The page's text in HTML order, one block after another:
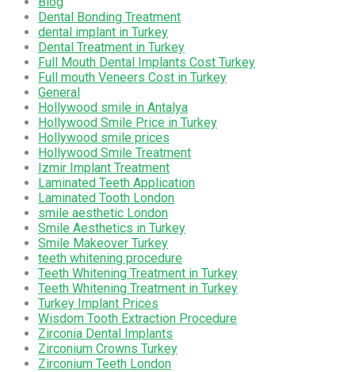
Dental Bonding Treatment
dental implant in Turkey
Dental Treatment in Turkey
Full Mouth Dental Implants Cost Turkey
Full mouth Veneers Cost in Turkey
General
Hollywood smile in Antalya
Hollywood Smile Price in Turkey
Hollywood smile prices
Hollywood Smile Treatment
Izmir Implant Treatment
Laminated Teeth Application
Laminated Tooth London
smile aesthetic London
Smile Aesthetics in Turkey
Smile Makeover Turkey
teeth whitening procedure
Teeth Whitening Treatment in Turkey
Teeth Whitening Treatment in Turkey
Turkey Implant Prices
Wisdom Tooth Extraction Procedure
Zirconia Dental Implants
Zirconium Crowns Turkey
Zirconium Teeth London